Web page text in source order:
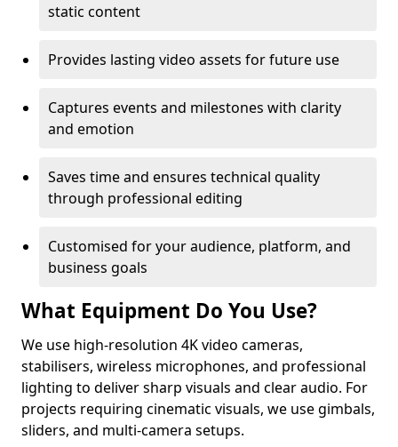
static content
Provides lasting video assets for future use
Captures events and milestones with clarity
and emotion
Saves time and ensures technical quality
through professional editing
Customised for your audience, platform, and
business goals
What Equipment Do You Use?
We use high-resolution 4K video cameras,
stabilisers, wireless microphones, and professional
lighting to deliver sharp visuals and clear audio. For
projects requiring cinematic visuals, we use gimbals,
sliders, and multi-camera setups.